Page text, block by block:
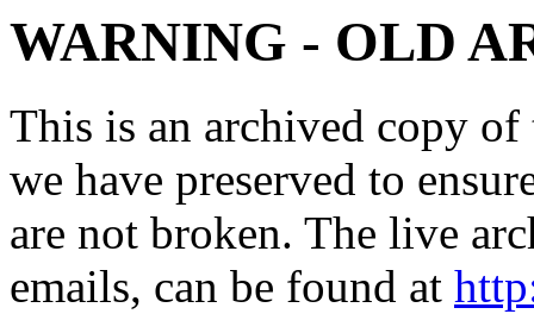
WARNING - OLD
This is an archived copy
we have preserved to
are not broken. The live
emails, can be found at